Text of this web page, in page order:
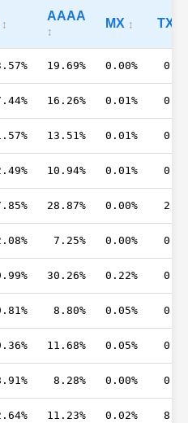
AAAA
MX TXT
19.69% 0.00%
16.26% 0.01%
13.51% 0.01%
10.94% 0.01%
28.87% 0.00%
7.25% 0.00%
30.26% 0.22%
8.80% 0.05%
11.68% 0.05%
8.28% 0.00%
11.23% 0.02%